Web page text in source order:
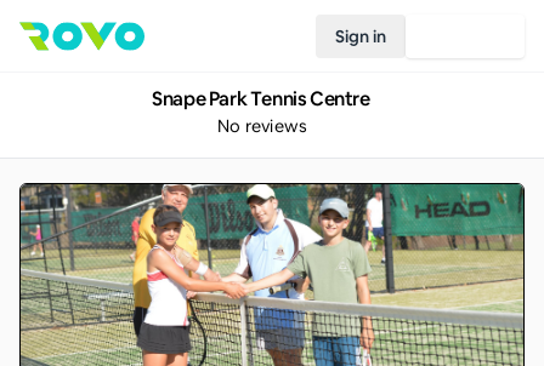
Sign in
Snape Park Tennis Centre
No reviews